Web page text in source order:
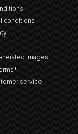
conditions
Images
service